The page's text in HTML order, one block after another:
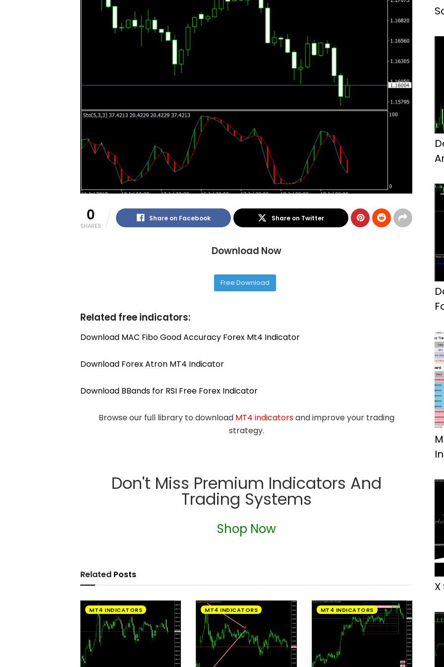
0
SHARES
Share on Facebook Share on Twitter
Download Now
Free Download
Related free indicators:
Download MAC Fibo Good Accuracy Forex Mt4 Indicator
Download Forex Atron MT4 Indicator
Download BBands for RSI Free Forex Indicator
Browse our full library to download MT4 indicatorsand improve your trading
strategy.
Don't Miss Premium Indicators And
Trading Systems
Shop Now
Related Posts
MT4 INDICATORS MT4 INDICATORS MT4 INDICATORS